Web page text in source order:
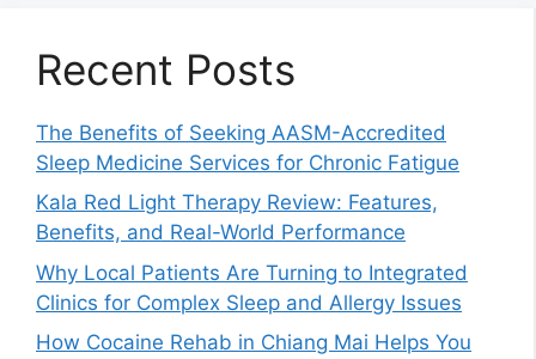
Recent Posts
The Benefits of Seeking AASM-Accredited
Sleep Medicine Services for Chronic Fatigue
Kala Red Light Therapy Review: Features,
Benefits, and Real-World Performance
Why Local Patients Are Turning to Integrated
Clinics for Complex Sleep and Allergy Issues
How Cocaine Rehab in Chiang Mai Helps You